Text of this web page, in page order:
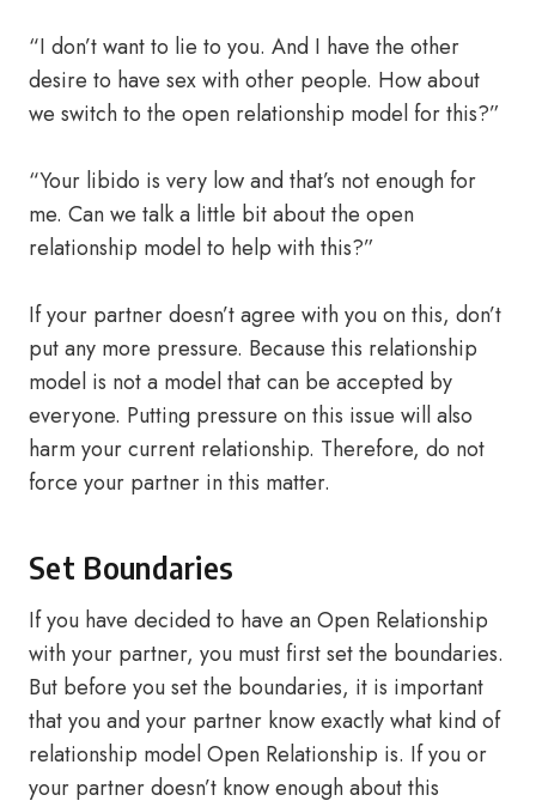
“I don’t want to lie to you. And I have the other
desire to have sex with other people. How about
we switch to the open relationship model for this?”
“Your libido is very low and that’s not enough for
me. Can we talk a little bit about the open
relationship model to help with this?”
If your partner doesn’t agree with you on this, don’t
put any more pressure. Because this relationship
model is not a model that can be accepted by
everyone. Putting pressure on this issue will also
harm your current relationship. Therefore, do not
force your partner in this matter.
Set Boundaries
If you have decided to have an Open Relationship
with your partner, you must first set the boundaries.
But before you set the boundaries, it is important
that you and your partner know exactly what kind of
relationship model Open Relationship is. If you or
your partner doesn’t know enough about this